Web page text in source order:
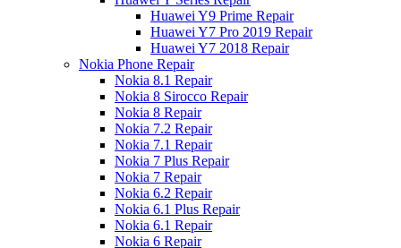
Huawei Y9 Prime Repair
Huawei Y7 Pro 2019 Repair
Huawei Y7 2018 Repair
Nokia Phone Repair
Nokia 8.1 Repair
Nokia 8 Sirocco Repair
Nokia 8 Repair
Nokia 7.2 Repair
Nokia 7.1 Repair
Nokia 7 Plus Repair
Nokia 7 Repair
Nokia 6.2 Repair
Nokia 6.1 Plus Repair
Nokia 6.1 Repair
Nokia 6 Repair